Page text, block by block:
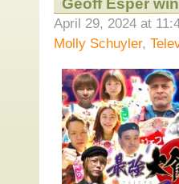
Geoff Esper
April 29, 2024 at
Molly Schuyler,